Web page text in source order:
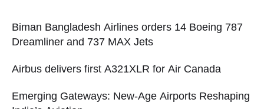
Biman Bangladesh Airlines orders 14 Boeing 787
Dreamliner and 737 MAX Jets
Airbus delivers first A321XLR for Air Canada
Emerging Gateways: New-Age Airports Reshaping